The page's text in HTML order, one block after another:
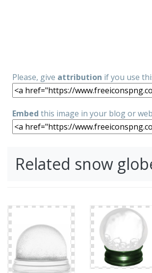
Please, give attribution if you use
Embed this image in your blog or
Related snow